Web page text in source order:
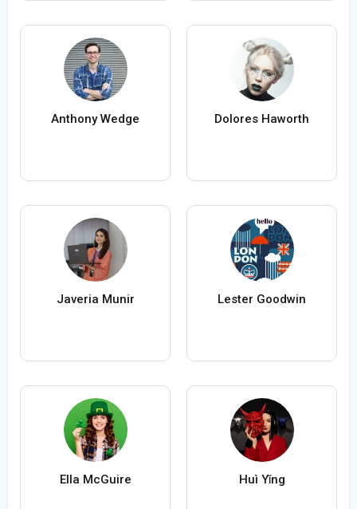
Anthony Wedge Dolores Haworth
Javeria Munir Lester Goodwin
Ella McGuire Huì Yǐng